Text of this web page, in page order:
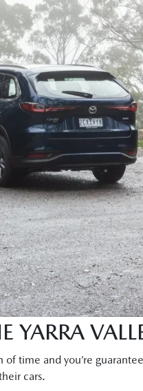
YARRA
time and you’re
cars.